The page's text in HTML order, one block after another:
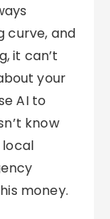
curve, and
it can’t
your
AI to
know
money.